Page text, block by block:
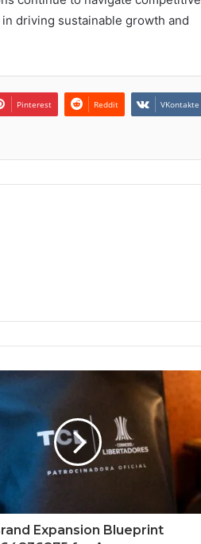
driving sustainable growth and
Pinterest Reddit VKontakte
Expansion Blueprint